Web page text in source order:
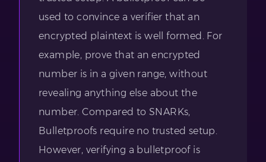
used to convince a verifier that an
encrypted plaintext is well formed. For
example, prove that an encrypted
number is in a given range, without
revealing anything else about the
number. Compared to SNARKs,
Bulletproofs require no trusted setup.
However, verifying a bulletproof is